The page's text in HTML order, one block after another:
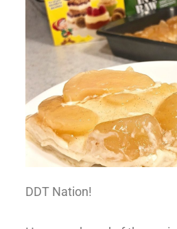
DDT Nation!